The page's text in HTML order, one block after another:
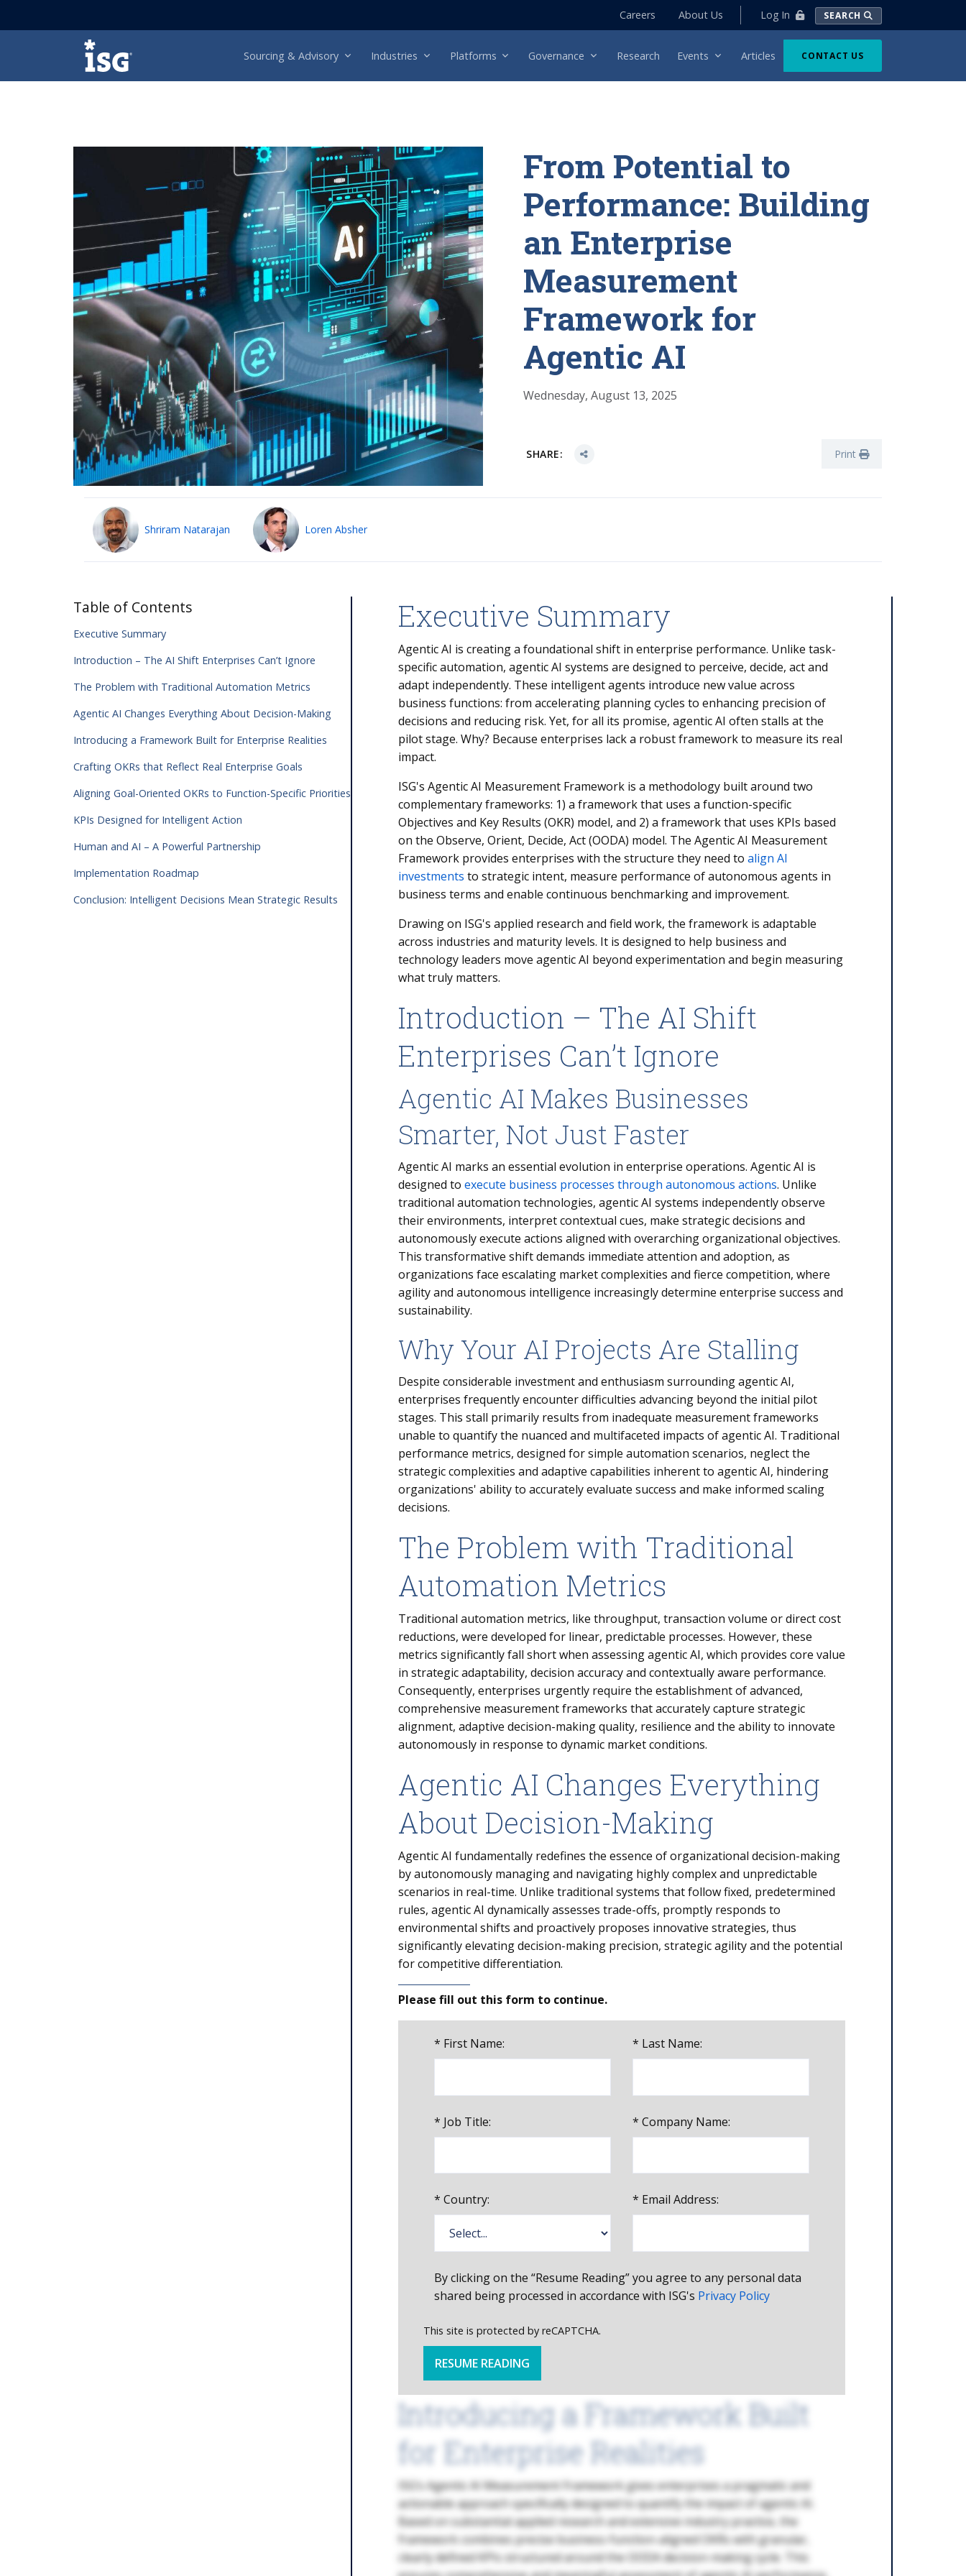
Careers About Us Log In SEARCH
ISG Sourcing & Advisory Industries Platforms Governance Research Events Articles CONTACT US
From Potential to
Performance: Building
an Enterprise
Measurement
Framework for
Agentic AI
Wednesday, August 13, 2025
SHARE: Print
Shriram Natarajan Loren Absher
Table of Contents
Executive Summary
Introduction – The AI Shift Enterprises Can’t Ignore
The Problem with Traditional Automation Metrics
Agentic AI Changes Everything About Decision-Making
Introducing a Framework Built for Enterprise Realities
Crafting OKRs that Reflect Real Enterprise Goals
Aligning Goal-Oriented OKRs to Function-Specific Priorities
KPIs Designed for Intelligent Action
Human and AI – A Powerful Partnership
Implementation Roadmap
Conclusion: Intelligent Decisions Mean Strategic Results
Executive Summary
Agentic AI is creating a foundational shift in enterprise performance. Unlike task-
specific automation, agentic AI systems are designed to perceive, decide, act and
adapt independently. These intelligent agents introduce new value across
business functions: from accelerating planning cycles to enhancing precision of
decisions and reducing risk. Yet, for all its promise, agentic AI often stalls at the
pilot stage. Why? Because enterprises lack a robust framework to measure its real
impact.
ISG's Agentic AI Measurement Framework is a methodology built around two
complementary frameworks: 1) a framework that uses a function-specific
Objectives and Key Results (OKR) model, and 2) a framework that uses KPIs based
on the Observe, Orient, Decide, Act (OODA) model. The Agentic AI Measurement
Framework provides enterprises with the structure they need to align AI
investments to strategic intent, measure performance of autonomous agents in
business terms and enable continuous benchmarking and improvement.
Drawing on ISG's applied research and field work, the framework is adaptable
across industries and maturity levels. It is designed to help business and
technology leaders move agentic AI beyond experimentation and begin measuring
what truly matters.
Introduction – The AI Shift
Enterprises Can’t Ignore
Agentic AI Makes Businesses
Smarter, Not Just Faster
Agentic AI marks an essential evolution in enterprise operations. Agentic AI is
designed to execute business processes through autonomous actions. Unlike
traditional automation technologies, agentic AI systems independently observe
their environments, interpret contextual cues, make strategic decisions and
autonomously execute actions aligned with overarching organizational objectives.
This transformative shift demands immediate attention and adoption, as
organizations face escalating market complexities and fierce competition, where
agility and autonomous intelligence increasingly determine enterprise success and
sustainability.
Why Your AI Projects Are Stalling
Despite considerable investment and enthusiasm surrounding agentic AI,
enterprises frequently encounter difficulties advancing beyond the initial pilot
stages. This stall primarily results from inadequate measurement frameworks
unable to quantify the nuanced and multifaceted impacts of agentic AI. Traditional
performance metrics, designed for simple automation scenarios, neglect the
strategic complexities and adaptive capabilities inherent to agentic AI, hindering
organizations' ability to accurately evaluate success and make informed scaling
decisions.
The Problem with Traditional
Automation Metrics
Traditional automation metrics, like throughput, transaction volume or direct cost
reductions, were developed for linear, predictable processes. However, these
metrics significantly fall short when assessing agentic AI, which provides core value
in strategic adaptability, decision accuracy and contextually aware performance.
Consequently, enterprises urgently require the establishment of advanced,
comprehensive measurement frameworks that accurately capture strategic
alignment, adaptive decision-making quality, resilience and the ability to innovate
autonomously in response to dynamic market conditions.
Agentic AI Changes Everything
About Decision-Making
Agentic AI fundamentally redefines the essence of organizational decision-making
by autonomously managing and navigating highly complex and unpredictable
scenarios in real-time. Unlike traditional systems that follow fixed, predetermined
rules, agentic AI dynamically assesses trade-offs, promptly responds to
environmental shifts and proactively proposes innovative strategies, thus
significantly elevating decision-making precision, strategic agility and the potential
for competitive differentiation.
Please fill out this form to continue.
* First Name: * Last Name:
* Job Title: * Company Name:
* Country: * Email Address:
By clicking on the “Resume Reading” you agree to any personal data
shared being processed in accordance with ISG's Privacy Policy
This site is protected by reCAPTCHA.
RESUME READING
Introducing a Framework Built
for Enterprise Realities
ISG’s Agentic AI Measurement Framework gives enterprises a pragmatic and
actionable approach specifically designed to quantify the impact of agentic AI.
Based on substantial applied research and extensive industry practice, the
framework combines precise business-function-aligned OKRs with granular,
clearly defined KPIs structured around the OODA decision-making cycle. This